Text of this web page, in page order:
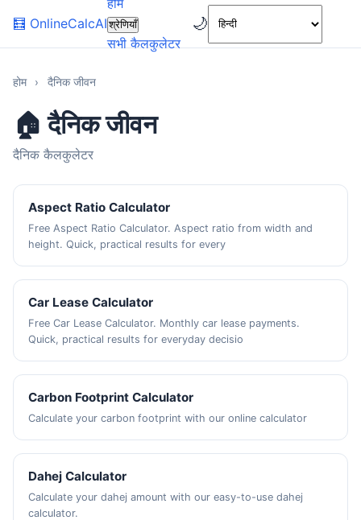
🧮 OnlineCalcAI
होम
श्रेणियाँ
सभी कैलकुलेटर
🌙
होम › दैनिक जीवन
🏠 दैनिक जीवन
दैनिक कैलकुलेटर
Aspect Ratio Calculator
Free Aspect Ratio Calculator. Aspect ratio from width and
height. Quick, practical results for every
Car Lease Calculator
Free Car Lease Calculator. Monthly car lease payments.
Quick, practical results for everyday decisio
Carbon Footprint Calculator
Calculate your carbon footprint with our online calculator
Dahej Calculator
Calculate your dahej amount with our easy-to-use dahej
calculator.